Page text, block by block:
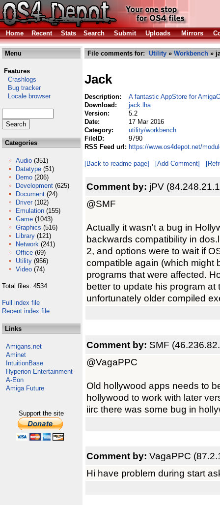
Home Recent Stats Search Submit Uploads Mirrors
Menu
Features
Crashlogs
Bug tracker
Locale browser
Categories
Audio (351)
Datatype (51)
Demo (206)
Development (625)
Document (24)
Driver (102)
Emulation (155)
Game (1043)
Graphics (516)
Library (121)
Network (241)
Office (69)
Utility (956)
Video (74)
Total files: 4534
Full index file
Recent index file
Links
Amigans.net
Aminet
IntuitionBase
Hyperion Entertainment
A-Eon
Amiga Future
Support the site
File comments for: Utility » Workbench »
Jack
Description:
A fantastic AppStore for
Download:
jack.lha
Version:
5.2
Date:
17 Mar 2016
Category:
utility/workbench
FileID:
9790
RSS Feed url: https://www.os4depot.net/
[Back to readme page] [Add Comment]
Comment by: jPV
@SMF
Actually it wasn't a bug in
backwards compatibility in
2, and options were to wait if
compatible again (which might
programs that were affected.
better to update his program at
unfortunately older compiled
Comment by: SMF
@VagaPPC
Old hollywood apps needs to
hollywood to work with later
iirc there was some bug in
Comment by: VagaPPC
Hi have problem during start